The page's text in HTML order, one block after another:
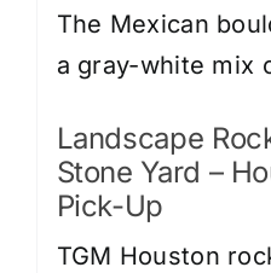
The Mexican
a gray-white mix
Landscape
Stone Yard –
Pick-Up
TGM Houston